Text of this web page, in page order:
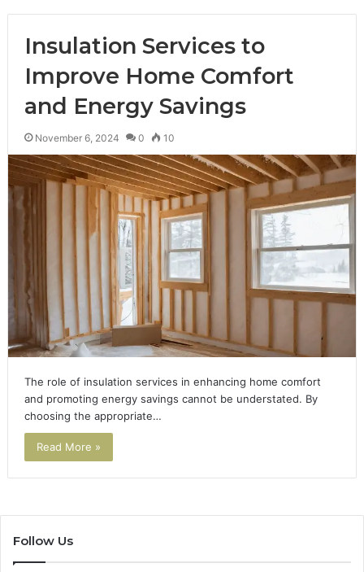
Insulation Services to
Improve Home Comfort
and Energy Savings
November 6, 2024 0 10
The role of insulation services in enhancing home comfort
and promoting energy savings cannot be understated. By
choosing the appropriate…
Read More »
Follow Us